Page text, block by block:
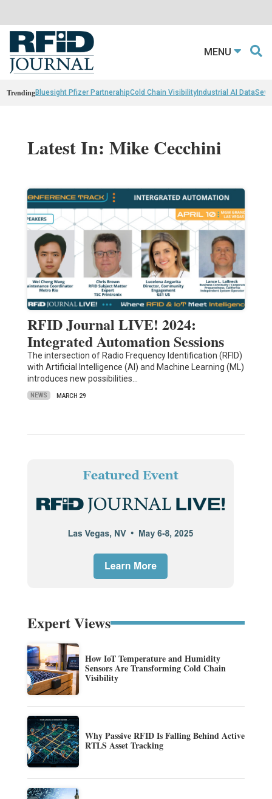
MENU
TrendingBluesight Pfizer PartnerahipCold Chain VisibilityIndustrial AI Data
Latest In: Mike Cecchini
RFID Journal LIVE! 2024:
Integrated Automation Sessions
The intersection of Radio Frequency Identification (RFID)
with Artificial Intelligence (AI) and Machine Learning (ML)
introduces new possibilities…
NEWS MARCH 29
Expert Views
How IoT Temperature and Humidity
Sensors Are Transforming Cold Chain
Visibility
Why Passive RFID Is Falling Behind Active
RTLS Asset Tracking